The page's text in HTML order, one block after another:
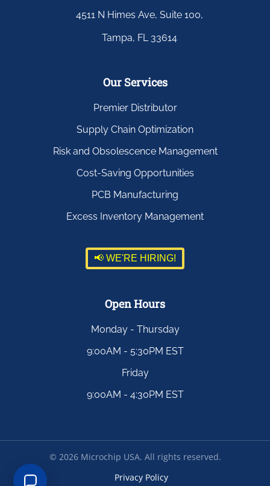
4511 N Himes Ave, Suite 100,
Tampa, FL 33614
Our Services
Premier Distributor
Supply Chain Optimization
Risk and Obsolescence Management
Cost-Saving Opportunities
PCB Manufacturing
Excess Inventory Management
📢 WE'RE HIRING!
Open Hours
Monday - Thursday
9:00AM - 5:30PM EST
Friday
9:00AM - 4:30PM EST
© 2026Microchip USA. All rights reserved.
Privacy Policy